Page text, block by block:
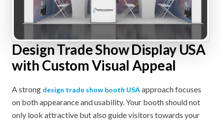
Design Trade Show Display USA
with Custom Visual Appeal
A strong design trade show booth USAapproach focuses
on both appearance and usability. Your booth should not
only look attractive but also guide visitors towards your